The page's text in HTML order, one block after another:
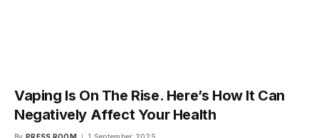
Vaping Is On The Rise. Here’s How It Can
Negatively Affect Your Health